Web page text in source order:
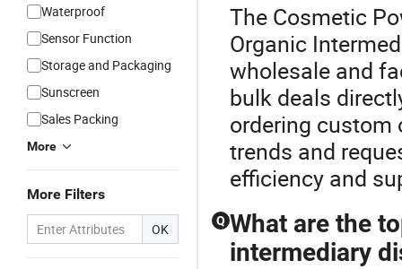
Waterproof
Sensor Function
Storage and Packaging
Sunscreen
Sales Packing
More
More Filters
OK
The Cosmetic
Organic
wholesale and
bulk deals
ordering custom
trends and
efficiency and
Q What are the
intermediary